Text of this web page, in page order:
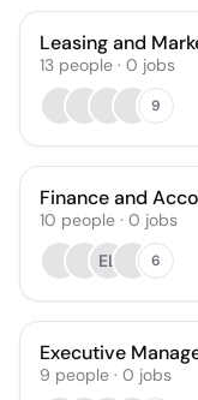
Leasing and
13 people · 0 jobs
9
Finance and
10 people · 0 jobs
EL
6
Executive
9 people · 0 jobs